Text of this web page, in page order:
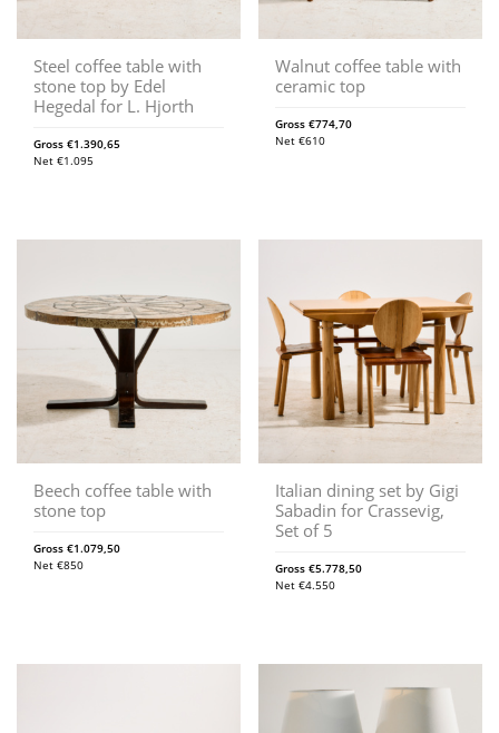
Steel coffee table with
stone top by Edel
Hegedal for L. Hjorth
Gross €1.390,65
Net €1.095
Walnut coffee table with
ceramic top
Gross€774,70
Net€610
Beech coffee table with
stone top
Gross €1.079,50
Net €850
Italian dining set by Gigi
Sabadin for Crassevig,
Set of 5
Gross€5.778,50
Net€4.550